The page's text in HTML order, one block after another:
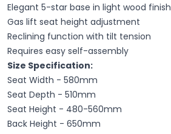
Elegant 5-star base in light wood finish
Gas lift seat height adjustment
Reclining function with tilt tension
Requires easy self-assembly
Size Specification:
Seat Width - 580mm
Seat Depth - 510mm
Seat Height - 480-560mm
Back Height - 650mm